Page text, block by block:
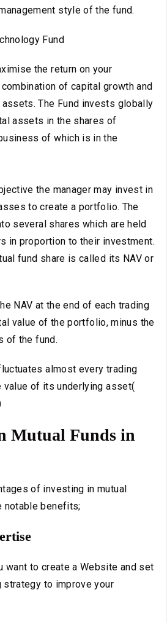
style of the fund.
Fund
the return on your
of capital growth and
assets. The Fund invests globally
assets in the shares of
of which is in the
the manager may invest in
to create a portfolio. The
several shares which are held
in proportion to their investment.
fund share is called its NAV or
NAV at the end of each trading
value of the portfolio, minus the
of the fund.
almost every trading
value of its underlying asset(
Mutual Funds in
of investing in mutual
notable benefits;
want to create a Website and set
strategy to improve your